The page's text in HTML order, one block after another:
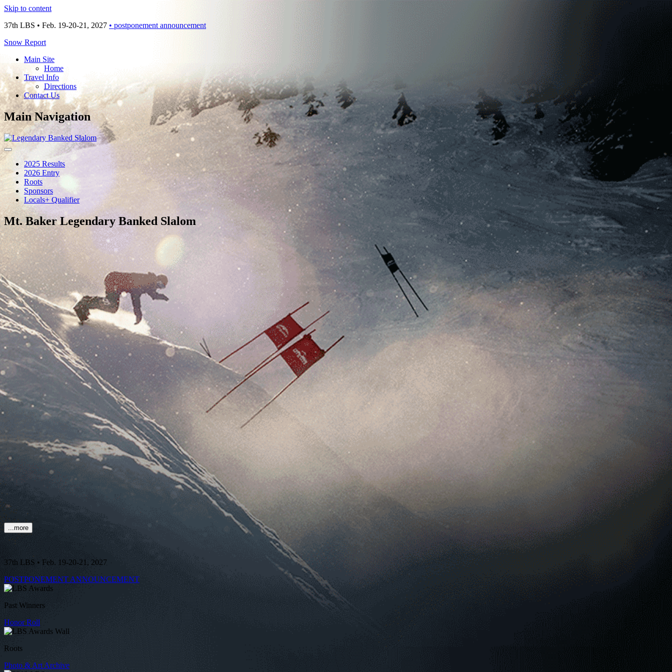
Skip to content
37th LBS • Feb. 19-20-21, 2027 • postponement announcement
Snow Report
Main Site
Home
Travel Info
Directions
Contact Us
Main Navigation
2025 Results
2026 Entry
Roots
Sponsors
Locals+ Qualifier
Mt. Baker Legendary Banked Slalom
...more
37th LBS • Feb. 19-20-21, 2027
POSTPONEMENT ANNOUNCEMENT
Past Winners
Honor Roll
Roots
Photo & Art Archive